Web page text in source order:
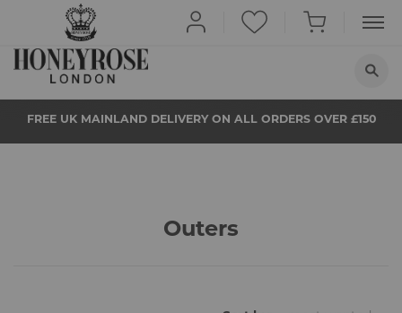
ABOUT US
PROPS
FREE UK MAINLAND DELIVERY ON ALL ORDERS OVER £150
Outers